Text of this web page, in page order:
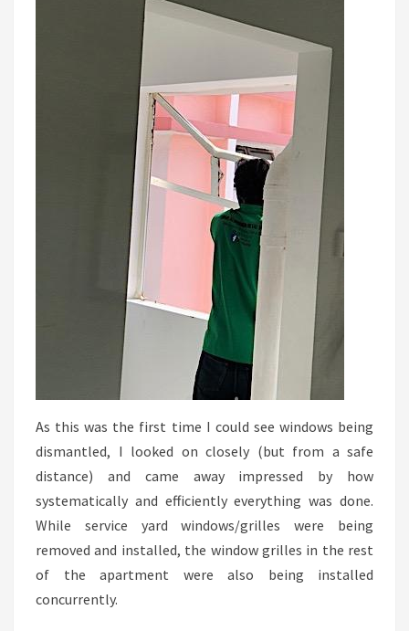
As this was the first time I could see windows being
dismantled, I looked on closely (but from a safe
distance) and came away impressed by how
systematically and efficiently everything was done.
While service yard windows/grilles were being
removed and installed, the window grilles in the rest
of the apartment were also being installed
concurrently.